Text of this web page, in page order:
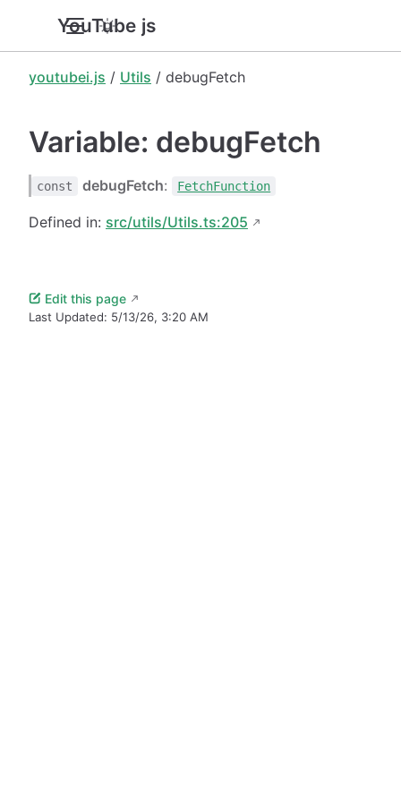
YouTube.js
youtubei.js / Utils / debugFetch
Variable: debugFetch
const debugFetch: FetchFunction
Defined in: src/utils/Utils.ts:205
Edit this page
Last Updated: 5/13/26, 3:20 AM